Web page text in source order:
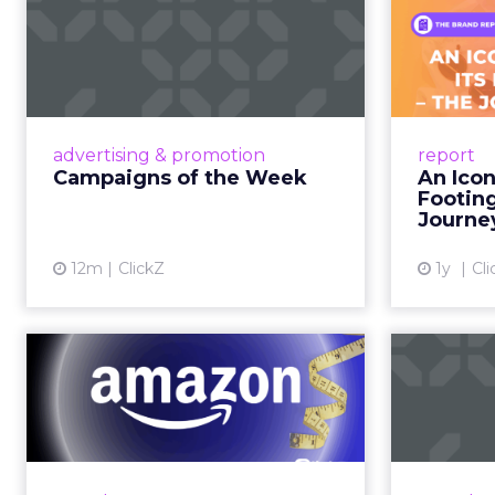
advertising & promotion
Campaigns of the Week
12m ClickZ
fueled creative. Read More...
report
An
1y
A
DTC eCommerce in
the Amazon Age:
Navigating the Me...
A Holistic Approach to Measuring